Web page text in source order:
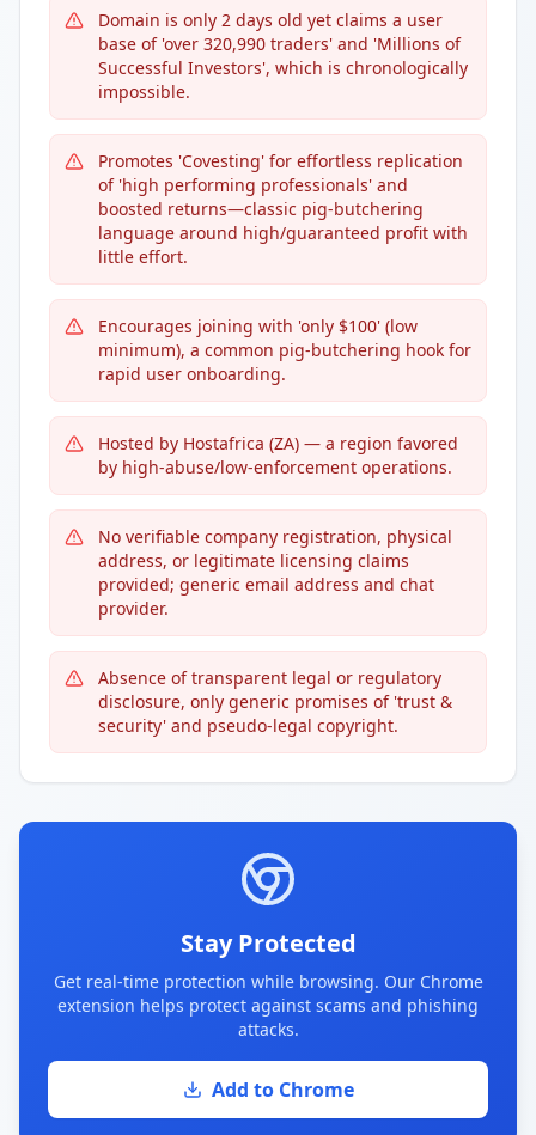
Domain is only 2 days old yet claims a user
base of 'over 320,990 traders' and 'Millions of
Successful Investors', which is chronologically
impossible.
Promotes 'Covesting' for effortless replication
of 'high performing professionals' and
boosted returns—classic pig-butchering
language around high/guaranteed profit with
little effort.
Encourages joining with 'only $100' (low
minimum), a common pig-butchering hook for
rapid user onboarding.
Hosted by Hostafrica (ZA) — a region favored
by high-abuse/low-enforcement operations.
No verifiable company registration, physical
address, or legitimate licensing claims
provided; generic email address and chat
provider.
Absence of transparent legal or regulatory
disclosure, only generic promises of 'trust &
security' and pseudo-legal copyright.
Stay Protected
Get real-time protection while browsing. Our Chrome
extension helps protect against scams and phishing
attacks.
Add to Chrome